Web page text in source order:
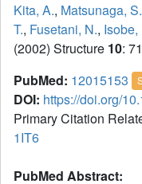
Kita, A., Matsunaga, S.
T., Fusetani, N., Isobe,
(2002) Structure 10:
PubMed: 12015153
DOI: https://doi.org/
Primary Citation
1IT6
PubMed Abstract: